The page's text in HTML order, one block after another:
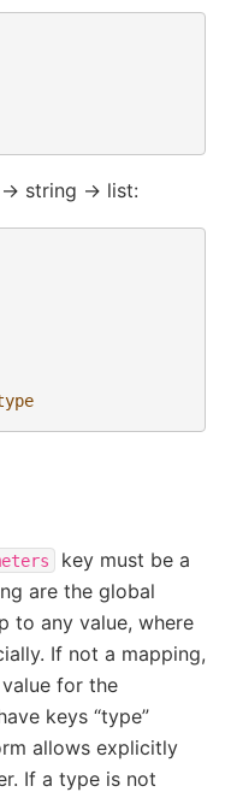
> string -> list:
key must be a
are the global
to any value, where
If not a mapping,
for the
keys “type”
allows explicitly
If a type is not